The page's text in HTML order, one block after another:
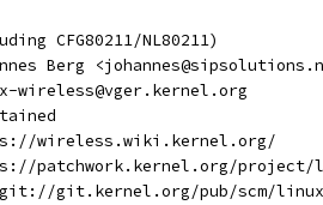
CFG80211/NL80211)
Berg
wireless@vger.kernel.org
wireless.wiki.kernel.org/
patchwork.kernel.org/
git://git.kernel.org/pub/scm/